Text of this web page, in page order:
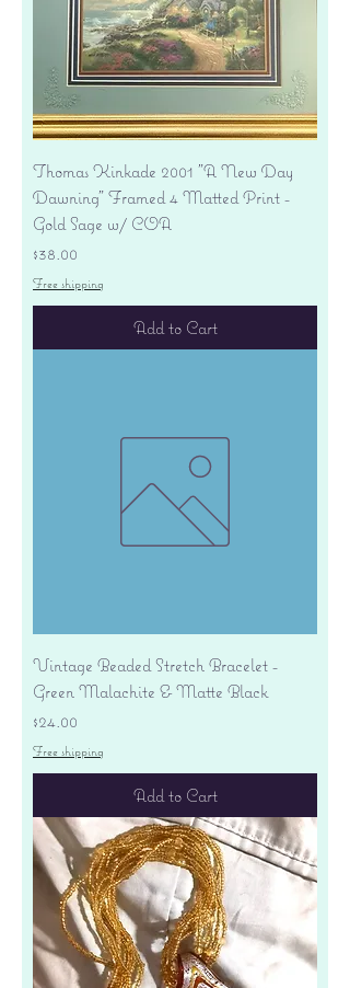
Thomas Kinkade 2001 "A New Day
Dawning" Framed 4 Matted Print -
Gold Sage w/ COA
Price
$38.00
Free shipping
Add to Cart
Vintage Beaded Stretch Bracelet -
Green Malachite & Matte Black
Price
$24.00
Free shipping
Add to Cart